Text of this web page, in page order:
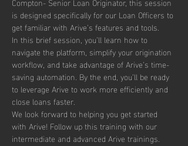
is designed specifically for our Loan Officers to
get familiar with Arive’s features and tools.
In this brief session, you’ll learn how to
navigate the platform, simplify your origination
workflow, and take advantage of Arive’s time-
saving automation. By the end, you’ll be ready
to leverage Arive to work more efficiently and
close loans faster.
We look forward to helping you get started
with Arive! Follow up this training with our
intermediate and advanced Arive trainings.